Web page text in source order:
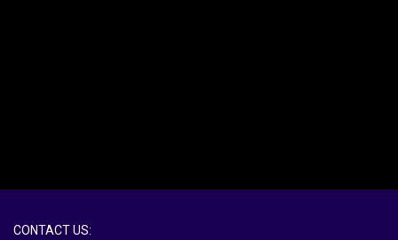
CONTACT US: